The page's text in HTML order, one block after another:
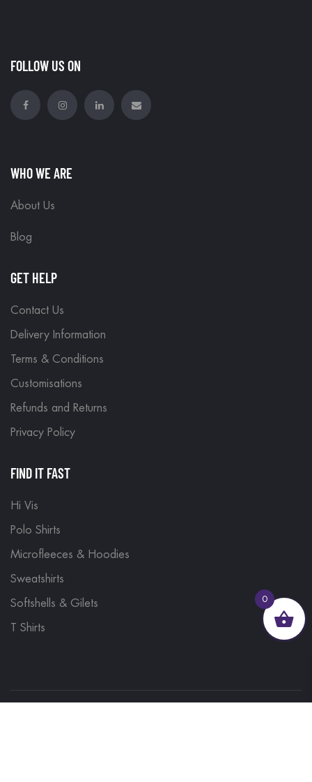
FOLLOW US ON
WHO WE ARE
About Us
Blog
GET HELP
Contact Us
Delivery Information
Terms & Conditions
Customisations
Refunds and Returns
Privacy Policy
FIND IT FAST
Hi Vis
Polo Shirts
Microfleeces & Hoodies
Sweatshirts
Softshells & Gilets
T Shirts
0